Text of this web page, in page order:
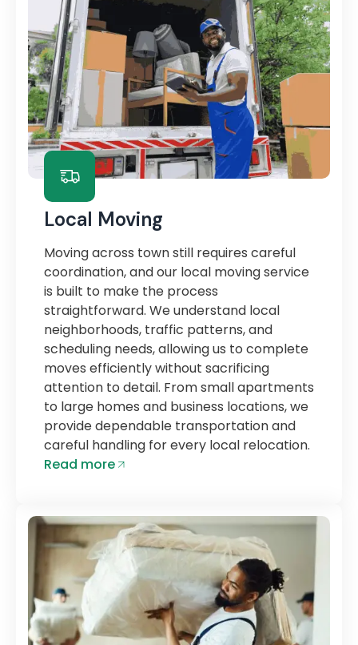
Local Moving
Moving across town still requires careful
coordination, and our local moving service
is built to make the process
straightforward. We understand local
neighborhoods, traffic patterns, and
scheduling needs, allowing us to complete
moves efficiently without sacrificing
attention to detail. From small apartments
to large homes and business locations, we
provide dependable transportation and
careful handling for every local relocation.
Read more